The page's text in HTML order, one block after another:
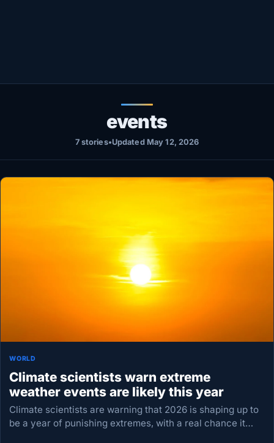
LIVETV
events
7 stories•Updated May 12, 2026
WORLD
Climate scientists warn extreme
weather events are likely this year
Climate scientists are warning that 2026 is shaping up to
be a year of punishing extremes, with a real chance it